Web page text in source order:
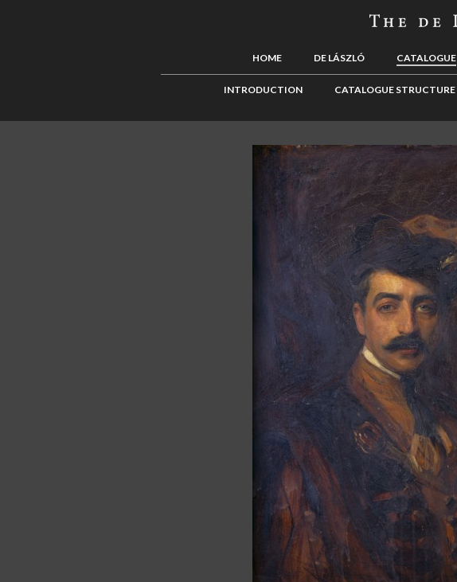
HOME DE LÁSZLÓ CATALOGUE
INTRODUCTION CATALOGUE STRUCTURE